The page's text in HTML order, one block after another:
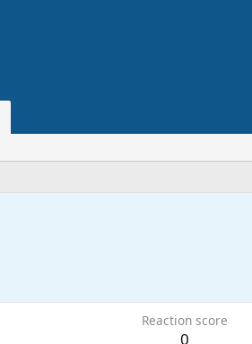
Reaction score
0